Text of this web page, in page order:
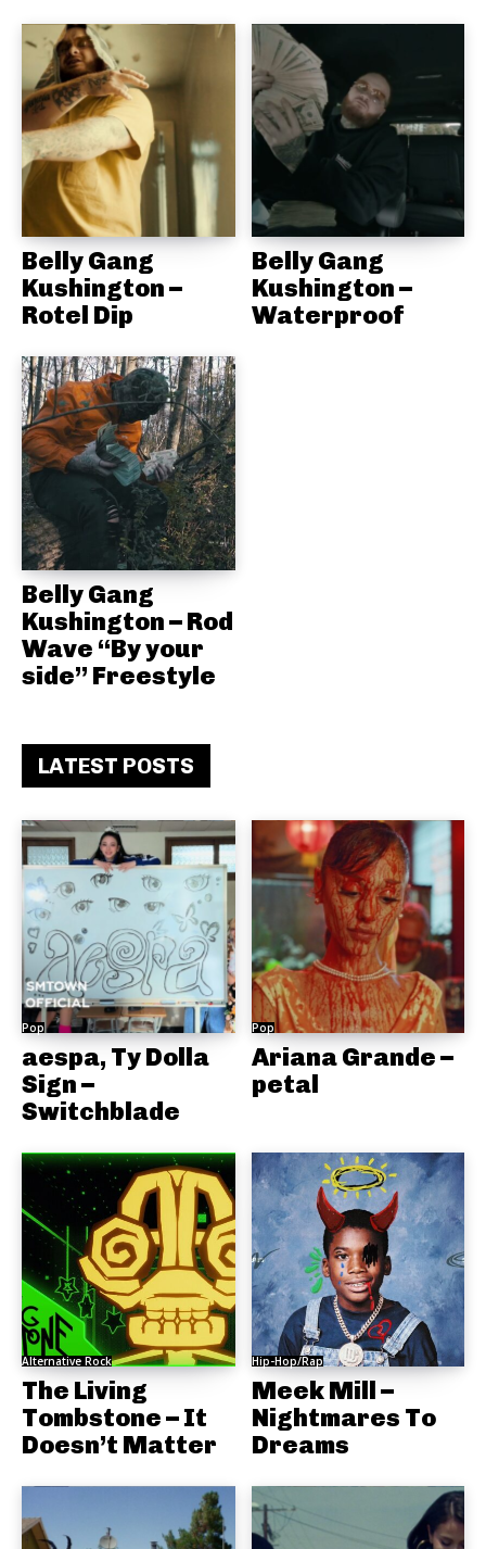
Belly Gang
Kushington –
Rotel Dip
Belly Gang
Kushington –
Waterproof
Belly Gang
Kushington – Rod
Wave “By your
side” Freestyle
LATEST POSTS
Pop
aespa, Ty Dolla
Sign –
Switchblade
Pop
Ariana Grande –
petal
Alternative Rock
The Living
Tombstone – It
Doesn’t Matter
Hip-Hop/Rap
Meek Mill –
Nightmares To
Dreams